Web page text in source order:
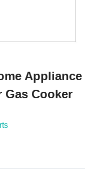
Appliance
Gas Cooker